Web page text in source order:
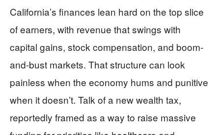
California’s finances lean hard on the top slice
of earners, with revenue that swings with
capital gains, stock compensation, and boom-
and-bust markets. That structure can look
painless when the economy hums and punitive
when it doesn’t. Talk of a new wealth tax,
reportedly framed as a way to raise massive